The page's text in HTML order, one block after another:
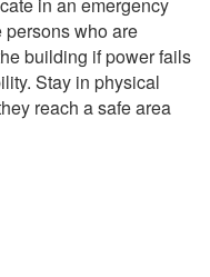
who are
building if power fails
Stay in physical
reach a safe area